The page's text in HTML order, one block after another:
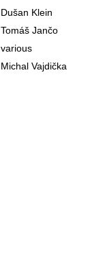
Dušan Klein
Tomáš Jančo
various
Michal Vajdička